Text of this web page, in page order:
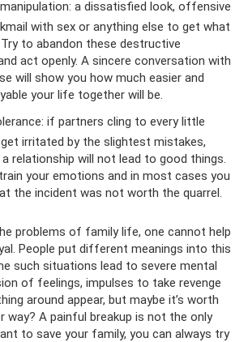
a dissatisfied look, offensive
with sex or anything else to get what
to abandon these destructive
act openly. A sincere conversation with
will show you how much easier and
your life together will be.
if partners cling to every little
irritated by the slightest mistakes,
relationship will not lead to good things.
your emotions and in most cases you
the incident was not worth the quarrel.
problems of family life, one cannot help
People put different meanings into this
such situations lead to severe mental
of feelings, impulses to take revenge
around appear, but maybe it’s worth
way? A painful breakup is not the only
to save your family, you can always try